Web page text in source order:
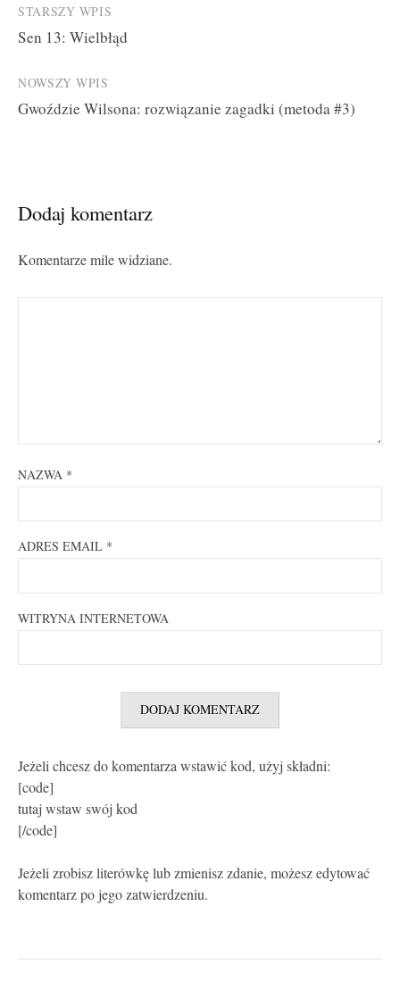
Post
navigation
STARSZY WPIS
Sen 13: Wielbłąd
NOWSZY WPIS
Gwoździe Wilsona: rozwiązanie zagadki (metoda #3)
Dodaj komentarz
Komentarze mile widziane.
NAZWA *
ADRES EMAIL *
WITRYNA INTERNETOWA
Jeżeli chcesz do komentarza wstawić kod, użyj składni:
[code]
tutaj wstaw swój kod
[/code]
Jeżeli zrobisz literówkę lub zmienisz zdanie, możesz edytować
komentarz po jego zatwierdzeniu.